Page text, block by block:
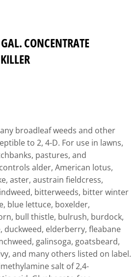
CONCENTRATE
broadleaf weeds and other
to 2, 4-D. For use in lawns,
pastures, and
alder, American lotus,
aster, austrain fieldcress,
bitterweeds, bitter winter
blue lettuce, boxelder,
bull thistle, bulrush, burdock,
duckweed, elderberry, fleabane
galinsoga, goatsbeard,
and many others listed on label.
salt of 2,4-